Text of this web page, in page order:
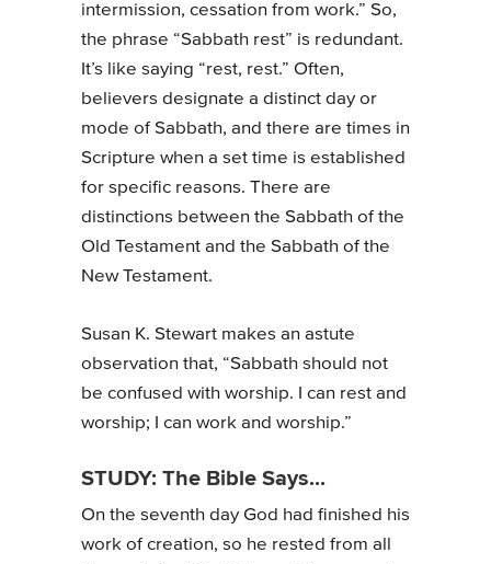
intermission, cessation from work.” So,
the phrase “Sabbath rest” is redundant.
It’s like saying “rest, rest.” Often,
believers designate a distinct day or
mode of Sabbath, and there are times in
Scripture when a set time is established
for specific reasons. There are
distinctions between the Sabbath of the
Old Testament and the Sabbath of the
New Testament.
Susan K. Stewart makes an astute
observation that, “Sabbath should not
be confused with worship. I can rest and
worship; I can work and worship.”
STUDY: The Bible Says...
On the seventh day God had finished his
work of creation, so he rested from all